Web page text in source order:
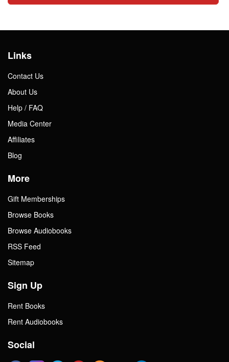
Links
Contact Us
About Us
Help / FAQ
Media Center
Affiliates
Blog
More
Gift Memberships
Browse Books
Browse Audiobooks
RSS Feed
Sitemap
Sign Up
Rent Books
Rent Audiobooks
Social